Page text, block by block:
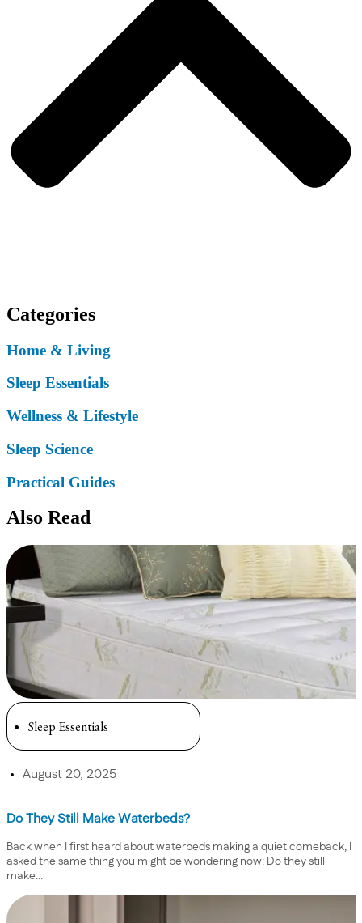
Categories
Home & Living
Sleep Essentials
Wellness & Lifestyle
Sleep Science
Practical Guides
Also Read
Sleep Essentials
August 20, 2025
Do They Still Make Waterbeds?
Back when I first heard about waterbeds making a quiet comeback, I
asked the same thing you might be wondering now: Do they still
make...